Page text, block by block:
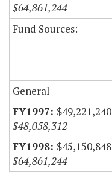
$64,861,244
Fund Sources:
General
$49,221,240
$48,058,312
$45,150,848
$64,861,244